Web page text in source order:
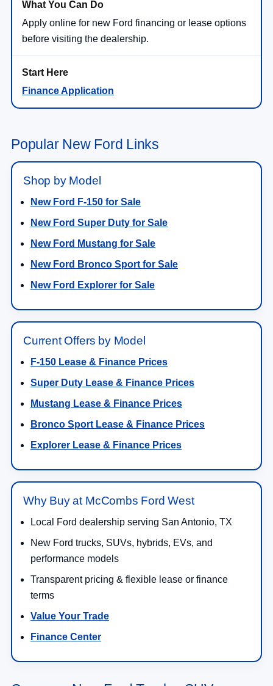
Apply online for new Ford financing or lease options
before visiting the dealership.
Finance Application
Popular New Ford Links
Shop by Model
New Ford F-150 for Sale
New Ford Super Duty for Sale
New Ford Mustang for Sale
New Ford Bronco Sport for Sale
New Ford Explorer for Sale
Current Offers by Model
F-150 Lease & Finance Prices
Super Duty Lease & Finance Prices
Mustang Lease & Finance Prices
Bronco Sport Lease & Finance Prices
Explorer Lease & Finance Prices
Why Buy at McCombs Ford West
Local Ford dealership serving San Antonio, TX
New Ford trucks, SUVs, hybrids, EVs, and
performance models
Transparent pricing & flexible lease or finance
terms
Value Your Trade
Finance Center